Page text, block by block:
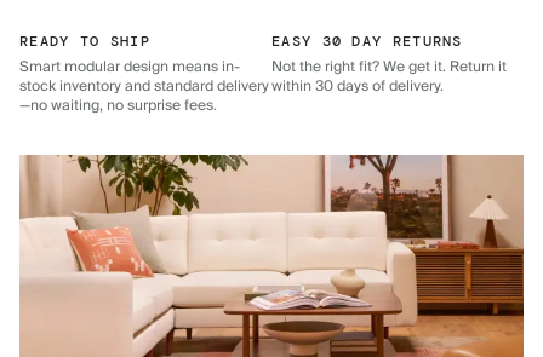
READY TO SHIP
Smart modular design means in-
stock inventory and standard delivery
—no waiting, no surprise fees.
EASY 30 DAY RETURNS
Not the right fit? We get it. Return it
within 30 days of delivery.